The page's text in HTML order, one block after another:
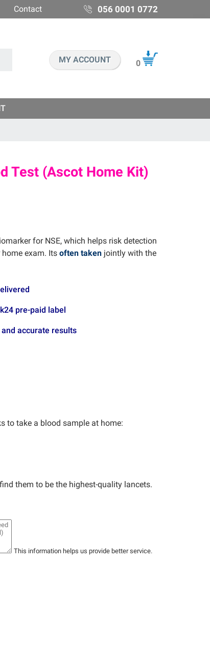
Contact 056 0001 0772
MY ACCOUNT 0
Test (Ascot Home Kit)
for NSE, which helps risk detection
exam. Its often taken jointly with the
pre-paid label
and accurate results
to take a blood sample at home:
them to be the highest-quality lancets.
This information helps us provide better service.